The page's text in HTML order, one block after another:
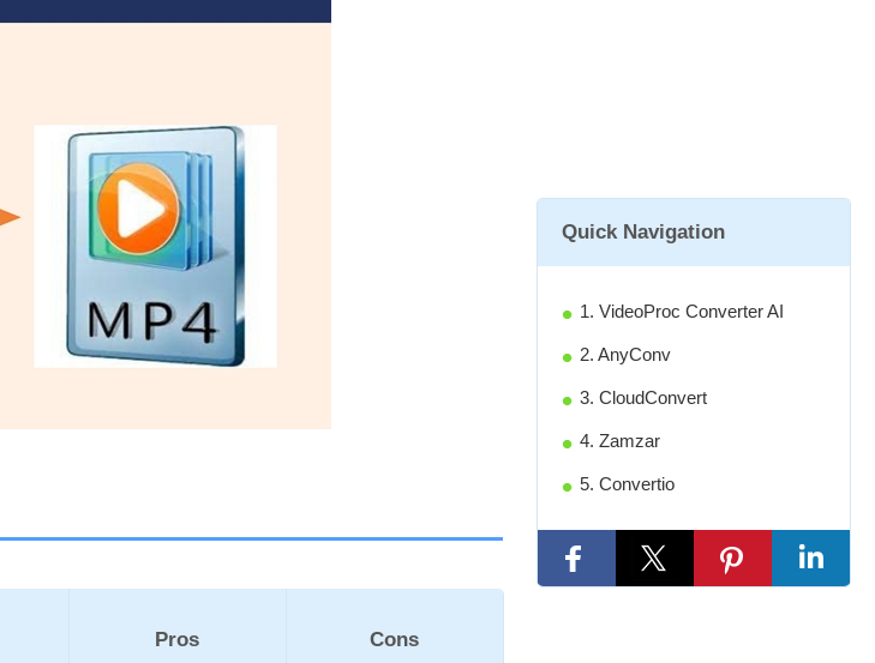
Quick Navigation
1. VideoProc Converter AI
2. AnyConv
3. CloudConvert
4. Zamzar
5. Convertio
Pros Cons